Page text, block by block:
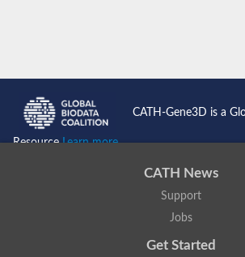
CATH-Gene3D is a
ResourceLearn more...
CATH News
Support
Jobs
Get Started